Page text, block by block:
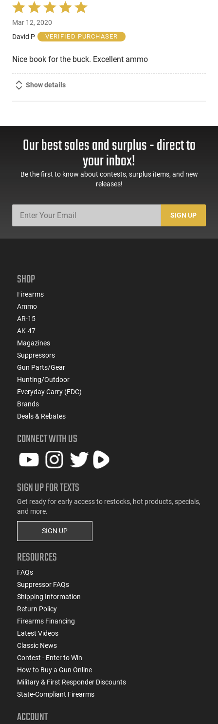
Rated
5
out
of
Mar 12, 2020
David P
VERIFIED PURCHASER
Nice book for the buck. Excellent ammo
Show details
Our best sales and surplus - direct to
your inbox!
Be the first to know about contests, surplus items, and new
releases!
SIGN UP
SHOP
Firearms
Ammo
AR-15
AK-47
Magazines
Suppressors
Gun Parts/Gear
Hunting/Outdoor
Everyday Carry (EDC)
Brands
Deals & Rebates
CONNECT WITH US
SIGN UP FOR TEXTS
Get ready for early access to restocks, hot products, specials,
and more.
SIGN UP
RESOURCES
FAQs
Suppressor FAQs
Shipping Information
Return Policy
Firearms Financing
Latest Videos
Classic News
Contest - Enter to Win
How to Buy a Gun Online
Military & First Responder Discounts
State-Compliant Firearms
ACCOUNT